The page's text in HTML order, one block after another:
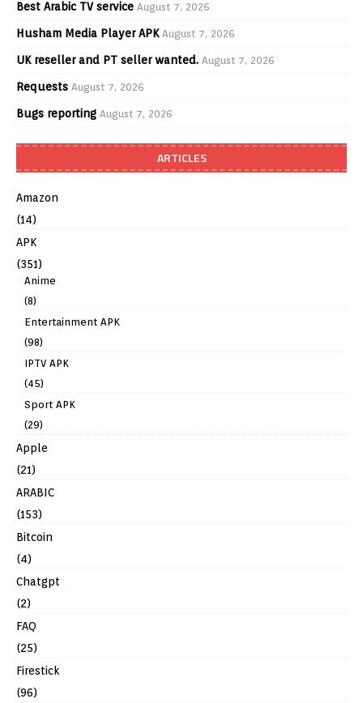
Best Arabic TV service August 7, 2026
Husham Media Player APK August 7, 2026
UK reseller and PT seller wanted. August 7, 2026
Requests August 7, 2026
Bugs reporting August 7, 2026
ARTICLES
Amazon
(14)
APK
(351)
Anime
(8)
Entertainment APK
(98)
IPTV APK
(45)
Sport APK
(29)
Apple
(21)
ARABIC
(153)
Bitcoin
(4)
Chatgpt
(2)
FAQ
(25)
Firestick
(96)